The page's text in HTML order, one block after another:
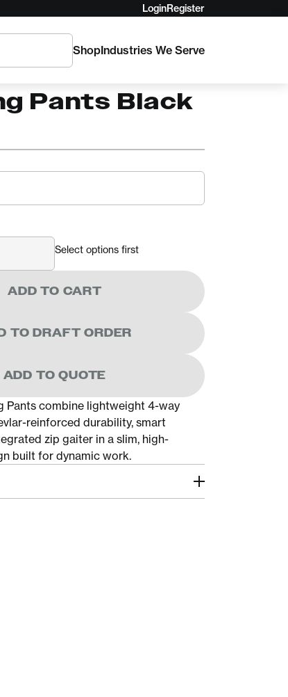
LoginRegister
ShopIndustries We Serve
Pants Black
Select options first
ADD TO CART
TO DRAFT ORDER
ADD TO QUOTE
Pants combine lightweight 4-way
reinforced durability, smart
zip gaiter in a slim, high-
built for dynamic work.